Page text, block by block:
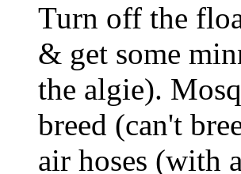
Turn off the
& get some
the algie).
breed (can't
air hoses (with